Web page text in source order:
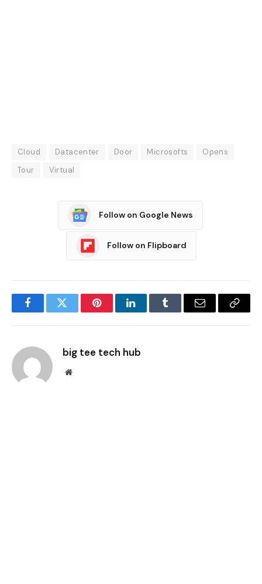
Cloud Datacenter Door Microsofts
Opens
Tour
Virtual
Follow on Google News
Follow on Flipboard
FacebookTwitter PinterestLinkedInTumblr Email
Copy
big tee tech hub
Website